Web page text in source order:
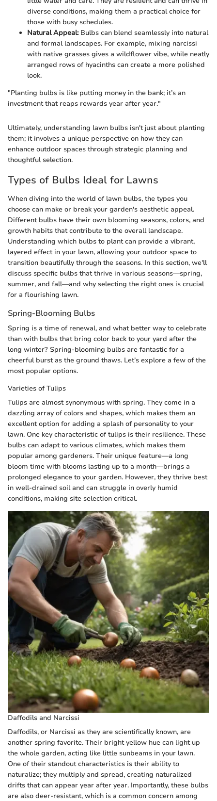
diverse conditions, making them a practical choice for
those with busy schedules.
Natural Appeal:Bulbs can blend seamlessly into natural
and formal landscapes. For example, mixing narcissi
with native grasses gives a wildflower vibe, while neatly
arranged rows of hyacinths can create a more polished
look.
"Planting bulbs is like putting money in the bank; it’s an
investment that reaps rewards year after year."
Ultimately, understanding lawn bulbs isn't just about planting
them; it involves a unique perspective on how they can
enhance outdoor spaces through strategic planning and
thoughtful selection.
Types of Bulbs Ideal for Lawns
When diving into the world of lawn bulbs, the types you
choose can make or break your garden's aesthetic appeal.
Different bulbs have their own blooming seasons, colors, and
growth habits that contribute to the overall landscape.
Understanding which bulbs to plant can provide a vibrant,
layered effect in your lawn, allowing your outdoor space to
transition beautifully through the seasons. In this section, we'll
discuss specific bulbs that thrive in various seasons—spring,
summer, and fall—and why selecting the right ones is crucial
for a flourishing lawn.
Spring-Blooming Bulbs
Spring is a time of renewal, and what better way to celebrate
than with bulbs that bring color back to your yard after the
long winter? Spring-blooming bulbs are fantastic for a
cheerful burst as the ground thaws. Let’s explore a few of the
most popular options.
Varieties of Tulips
Tulips are almost synonymous with spring. They come in a
dazzling array of colors and shapes, which makes them an
excellent option for adding a splash of personality to your
lawn. One key characteristic of tulips is their resilience. These
bulbs can adapt to various climates, which makes them
popular among gardeners. Their unique feature—a long
bloom time with blooms lasting up to a month—brings a
prolonged elegance to your garden. However, they thrive best
in well-drained soil and can struggle in overly humid
conditions, making site selection critical.
Daffodils and Narcissi
Daffodils, or Narcissi as they are scientifically known, are
another spring favorite. Their bright yellow hue can light up
the whole garden, acting like little sunbeams in your lawn.
One of their standout characteristics is their ability to
naturalize; they multiply and spread, creating naturalized
drifts that can appear year after year. Importantly, these bulbs
are also deer-resistant, which is a common concern among